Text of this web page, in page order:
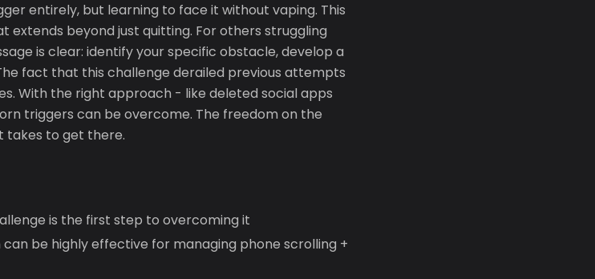
entirely, but learning to face it without vaping. This
extends beyond just quitting. For others struggling
is clear: identify your specific obstacle, develop a
fact that this challenge derailed previous attempts
With the right approach - like deleted social apps
triggers can be overcome. The freedom on the
takes to get there.
is the first step to overcoming it
be highly effective for managing phone scrolling +